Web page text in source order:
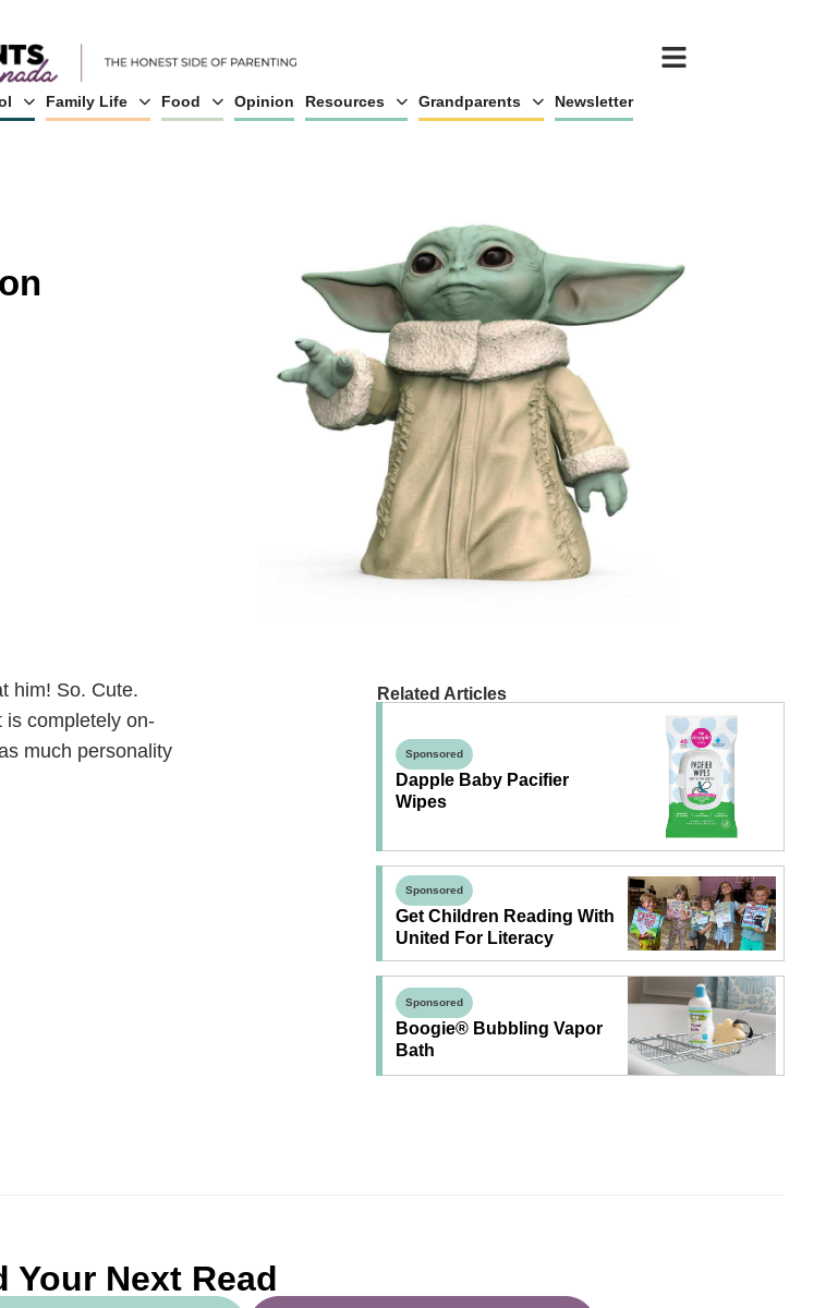
Family Life Food Opinion Resources Grandparents Newsletter
him! So. Cute.
is completely on-
much personality
Related Articles
Sponsored
Dapple Baby Pacifier
Wipes
Sponsored
Get Children Reading With
United For Literacy
Sponsored
Boogie® Bubbling Vapor
Bath
Your Next Read